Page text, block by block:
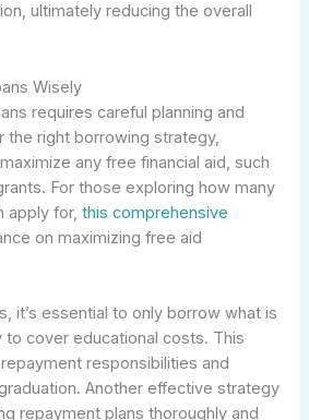
ultimately reducing the overall
Wisely
requires careful planning and
the right borrowing strategy,
any free financial aid, such
For those exploring how many
apply for,this comprehensive
on maximizing free aid
it’s essential to only borrow what is
cover educational costs. This
responsibilities and
Another effective strategy
repayment plans thoroughly and